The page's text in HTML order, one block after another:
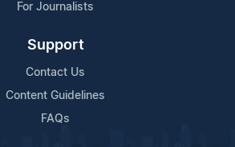
For Journalists
Support
Contact Us
Content Guidelines
FAQs